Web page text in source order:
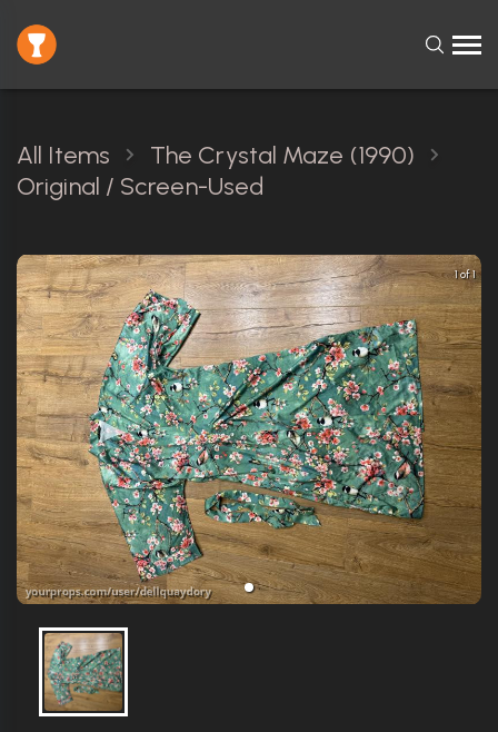
All Items
The Crystal Maze (1990)
Original / Screen-Used
1 of 1